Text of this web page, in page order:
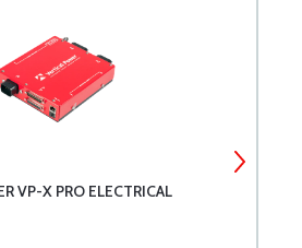
VP-X PRO ELECTRICAL